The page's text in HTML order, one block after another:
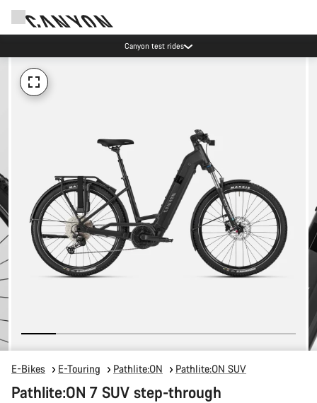
Canyon test rides
E-Bikes E-Touring Pathlite:ON Pathlite:ON SUV
Pathlite:ON 7 SUV step-through